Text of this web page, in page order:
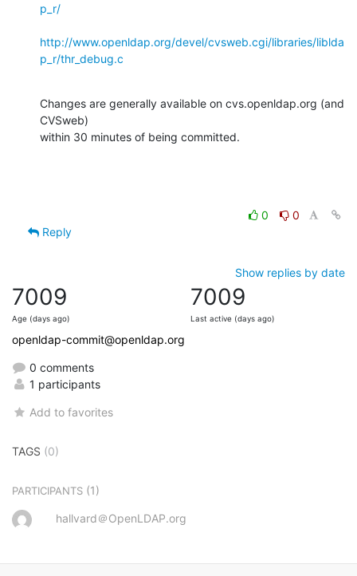
p_r/
http://www.openldap.org/devel/cvsweb.cgi/libraries/liblda
p_r/thr_debug.c
Changes are generally available on cvs.openldap.org (and
CVSweb)
within 30 minutes of being committed.
0
0
Reply
Show replies by date
7009
Age (days ago)
7009
Last active (days ago)
openldap-commit@openldap.org
0 comments
1 participants
Add to favorites
TAGS (0)
PARTICIPANTS (1)
hallvard＠OpenLDAP.org